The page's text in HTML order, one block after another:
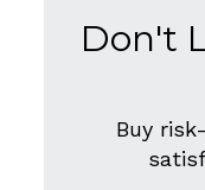
Don't
Buy